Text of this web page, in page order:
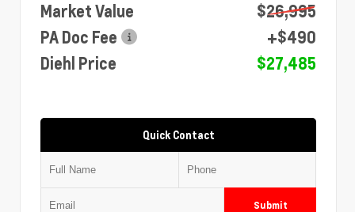
Market Value
$26,995
PA Doc Fee
+$490
Diehl Price
$27,485
Quick Contact
Submit